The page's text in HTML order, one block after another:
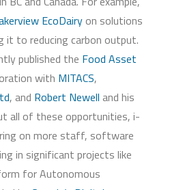
EcoDairyon solutions
to reducing carbon output.
published the Food Asset
with MITACS,
, and Robert Newell and his
all of these opportunities, i-
on more staff, software
in significant projects like
for Autonomous